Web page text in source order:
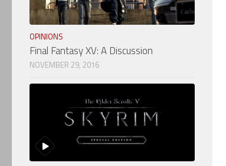
OPINIONS
Final Fantasy XV: A Discussion
NOVEMBER 29, 2016